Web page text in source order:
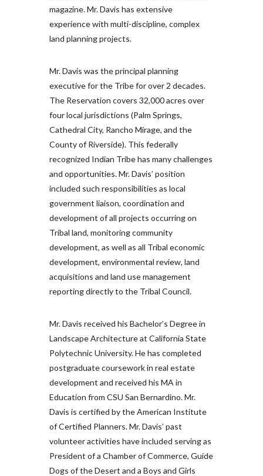
magazine. Mr. Davis has extensive
experience with multi-discipline, complex
land planning projects.
Mr. Davis was the principal planning
executive for the Tribe for over 2 decades.
The Reservation covers 32,000 acres over
four local jurisdictions (Palm Springs,
Cathedral City, Rancho Mirage, and the
County of Riverside). This federally
recognized Indian Tribe has many challenges
and opportunities. Mr. Davis’ position
included such responsibilities as local
government liaison, coordination and
development of all projects occurring on
Tribal land, monitoring community
development, as well as all Tribal economic
development, environmental review, land
acquisitions and land use management
reporting directly to the Tribal Council.
Mr. Davis received his Bachelor’s Degree in
Landscape Architecture at California State
Polytechnic University. He has completed
postgraduate coursework in real estate
development and received his MA in
Education from CSU San Bernardino. Mr.
Davis is certified by the American Institute
of Certified Planners. Mr. Davis’ past
volunteer activities have included serving as
President of a Chamber of Commerce, Guide
Dogs of the Desert and a Boys and Girls